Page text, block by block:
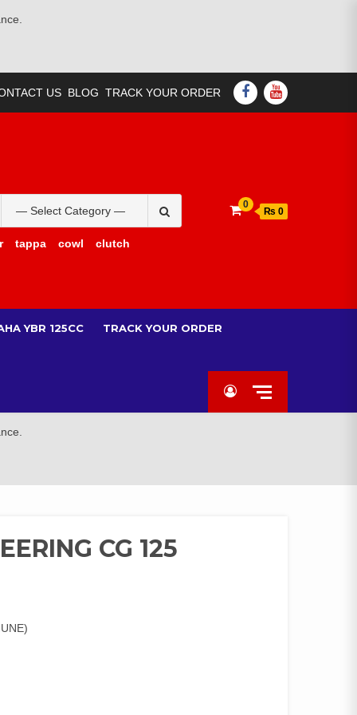
US BLOG TRACK YOUR ORDER FACEBOOK
YOUTUBE
for:
tappa cowl clutch
0
₨ 0
YBR 125CC
TRACK YOUR ORDER
CG 125